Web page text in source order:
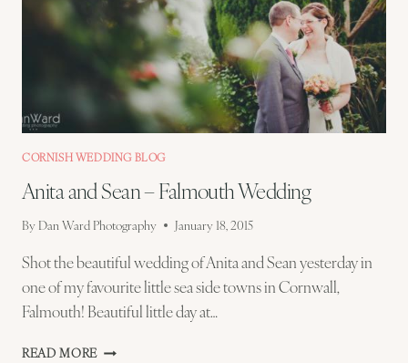
CORNISH WEDDING BLOG
Anita and Sean – Falmouth Wedding
By Dan Ward Photography January 18, 2015
Shot the beautiful wedding of Anita and Sean yesterday in
one of my favourite little sea side towns in Cornwall,
Falmouth! Beautiful little day at…
READ MORE ANITA